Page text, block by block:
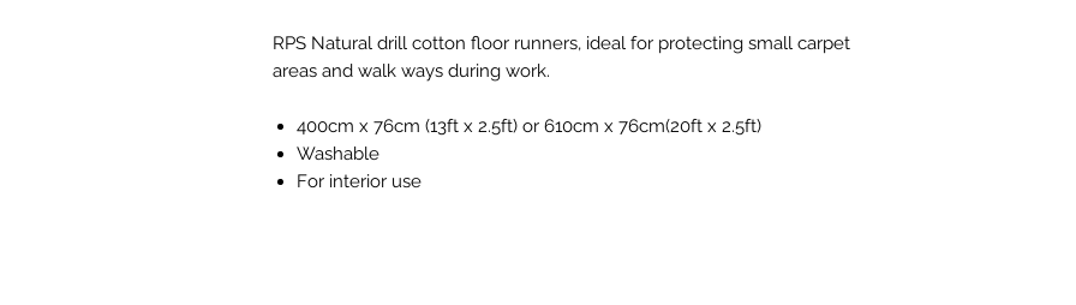
RPS Natural drill cotton floor runners, ideal for protecting small carpet
areas and walk ways during work.
400cm x 76cm (13ft x 2.5ft) or 610cm x 76cm(20ft x 2.5ft)
Washable
For interior use